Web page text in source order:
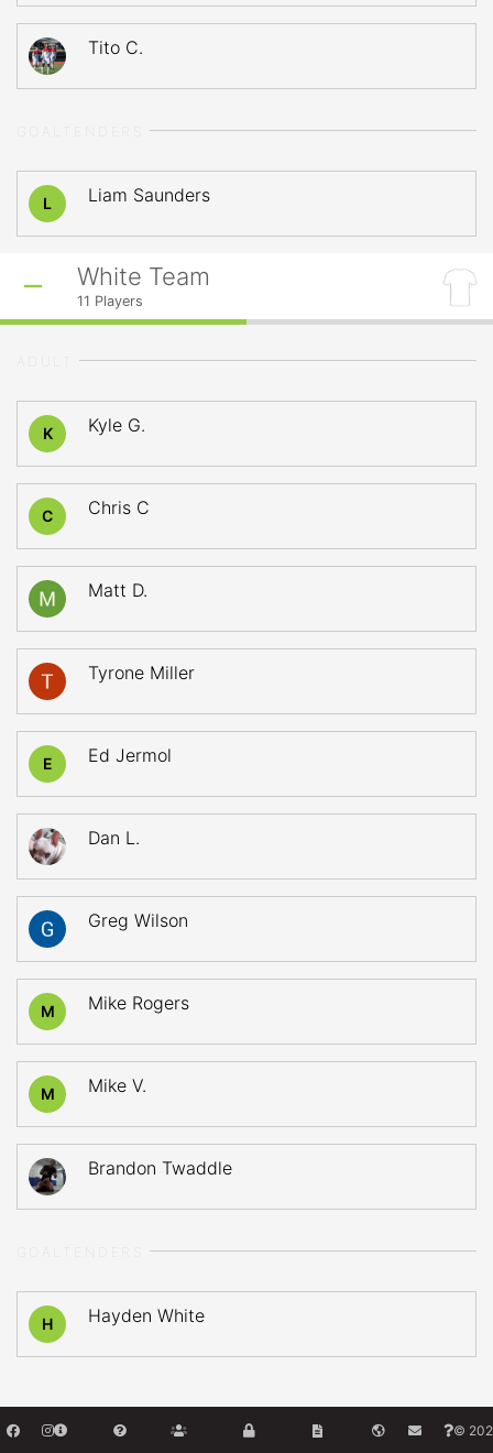
Tito C.
L Liam Saunders
White Team
11 Players
K Kyle G.
C Chris C
Matt D.
Tyrone Miller
E Ed Jermol
Dan L.
Greg Wilson
M Mike Rogers
M Mike V.
Brandon Twaddle
H Hayden White
©